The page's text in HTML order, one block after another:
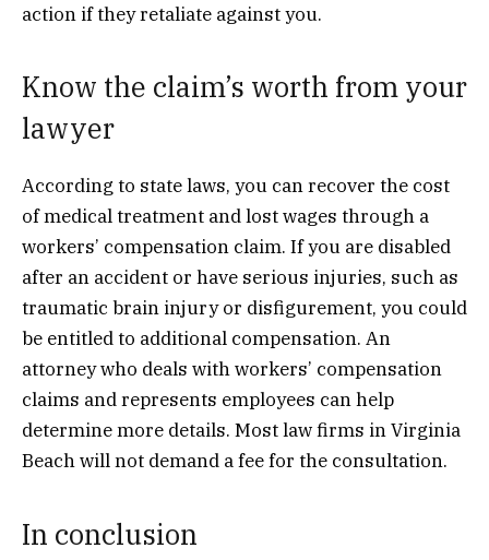
action if they retaliate against you.
Know the claim’s worth from your
lawyer
According to state laws, you can recover the cost
of medical treatment and lost wages through a
workers’ compensation claim. If you are disabled
after an accident or have serious injuries, such as
traumatic brain injury or disfigurement, you could
be entitled to additional compensation. An
attorney who deals with workers’ compensation
claims and represents employees can help
determine more details. Most law firms in Virginia
Beach will not demand a fee for the consultation.
In conclusion